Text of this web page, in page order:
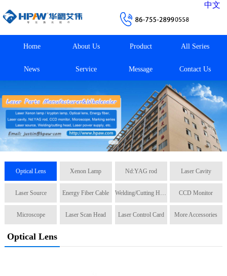
中文
Home About Us Product All Series
News Service Message Contact Us
Optical Lens Xenon Lamp Nd:YAG rod Laser Cavity
Laser Source Energy Fiber Cable Welding/Cutting Head CCD Monitor
Microscope Laser Scan Head Laser Control Card More Accessories
Optical Lens